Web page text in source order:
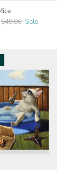
$49.00 Sale